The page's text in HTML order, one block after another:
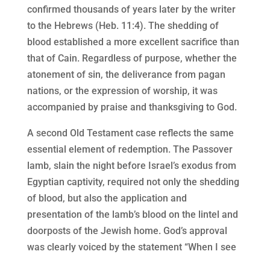
confirmed thousands of years later by the writer
to the Hebrews (Heb. 11:4). The shedding of
blood established a more excellent sacrifice than
that of Cain. Regardless of purpose, whether the
atonement of sin, the deliverance from pagan
nations, or the expression of worship, it was
accompanied by praise and thanksgiving to God.
A second Old Testament case reflects the same
essential element of redemption. The Passover
lamb, slain the night before Israel’s exodus from
Egyptian captivity, required not only the shedding
of blood, but also the application and
presentation of the lamb’s blood on the lintel and
doorposts of the Jewish home. God’s approval
was clearly voiced by the statement “When I see